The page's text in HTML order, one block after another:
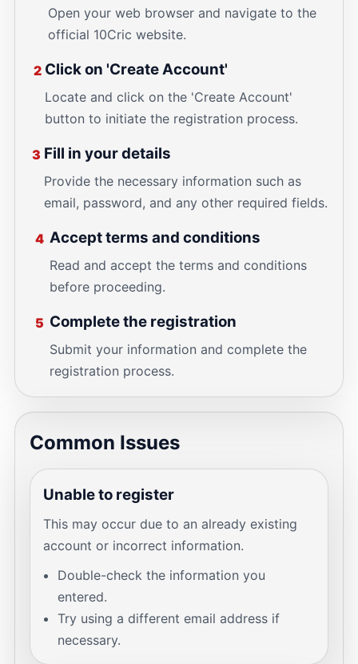
Open your web browser and navigate to the
official 10Cric website.
2 Click on 'Create Account'
Locate and click on the 'Create Account'
button to initiate the registration process.
3 Fill in your details
Provide the necessary information such as
email, password, and any other required fields.
4 Accept terms and conditions
Read and accept the terms and conditions
before proceeding.
5 Complete the registration
Submit your information and complete the
registration process.
Common Issues
Unable to register
This may occur due to an already existing
account or incorrect information.
Double-check the information you
entered.
Try using a different email address if
necessary.